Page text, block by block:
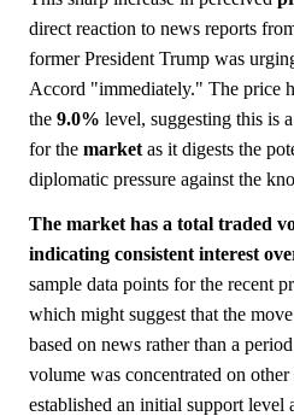
direct reaction to news reports
former President Trump was
Accord "immediately." The price
the 9.0% level, suggesting this is
for the market as it digests the
diplomatic pressure against the
The market has a total traded
indicating consistent interest
sample data points for the recent
which might suggest that the
based on news rather than a
volume was concentrated on
established an initial support level